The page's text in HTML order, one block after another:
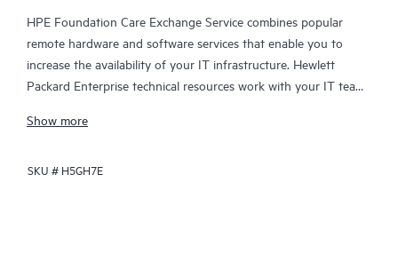
HPE Foundation Care Exchange Service combines popular
remote hardware and software services that enable you to
increase the availability of your IT infrastructure. Hewlett
Packard Enterprise technical resources work with your IT team
your HPE products.
Hardware exchange offers a reliable and fast parts exchange
Show more
SKU # H5GH7E